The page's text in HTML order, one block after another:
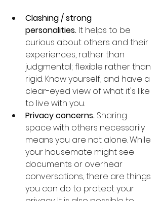
Clashing / strong
personalities. It helps to be
curious about others and their
experiences, rather than
judgmental; flexible rather than
rigid. Know yourself, and have a
clear-eyed view of what it's like
to live with you.
Privacy concerns. Sharing
space with others necessarily
means you are not alone. While
your housemate might see
documents or overhear
conversations, there are things
you can do to protect your